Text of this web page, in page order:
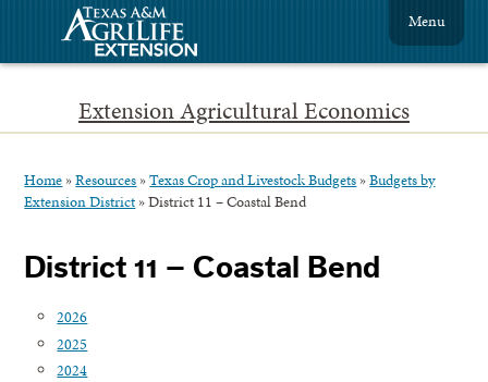
Extension Agricultural Economics
Menu
Home »Resources »Texas Crop and Livestock Budgets »Budgets by
Extension District »District 11 – Coastal Bend
District 11 – Coastal Bend
2026
2025
2024